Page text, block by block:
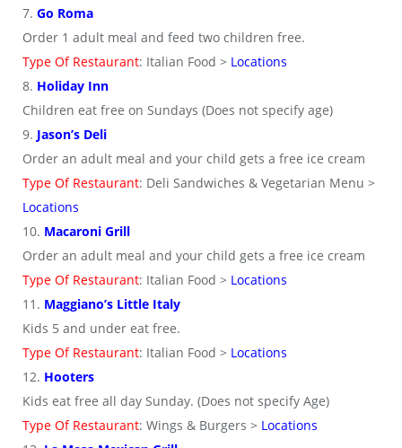
7. Go Roma
Order 1 adult meal and feed two children free.
Type Of Restaurant: Italian Food > Locations
8. Holiday Inn
Children eat free on Sundays (Does not specify age)
9. Jason’s Deli
Order an adult meal and your child gets a free ice cream
Type Of Restaurant: Deli Sandwiches & Vegetarian Menu >
Locations
10. Macaroni Grill
Order an adult meal and your child gets a free ice cream
Type Of Restaurant: Italian Food > Locations
11. Maggiano’s Little Italy
Kids 5 and under eat free.
Type Of Restaurant: Italian Food > Locations
12. Hooters
Kids eat free all day Sunday. (Does not specify Age)
Type Of Restaurant: Wings & Burgers > Locations